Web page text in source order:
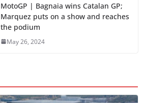
MotoGP | Bagnaia wins Catalan GP;
Marquez puts on a show and reaches
the podium
May 26, 2024